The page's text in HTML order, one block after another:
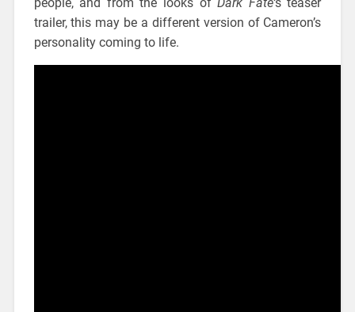
trailer, this may be a different version of Cameron’s
personality coming to life.